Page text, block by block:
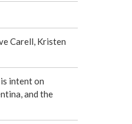
Carell, Kristen
is intent on
and the